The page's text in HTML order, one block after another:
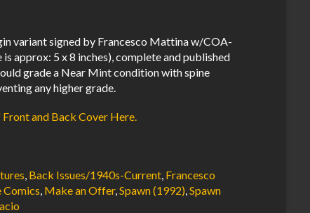
variant signed by Francesco Mattina w/COA-
approx: 5 x 8 inches), complete and published
grade a Near Mint condition with spine
any higher grade.
and Back Cover Here.
, Back Issues/1940s-Current, Francesco
Comics, Make an Offer,Spawn (1992),Spawn